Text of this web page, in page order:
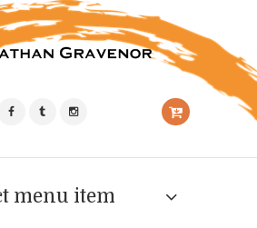
menu item